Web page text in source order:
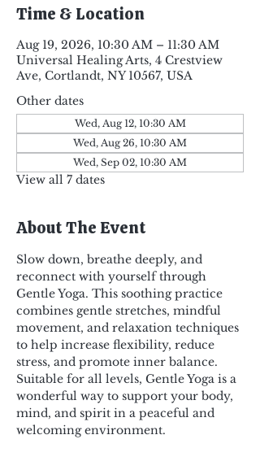
Time & Location
Aug 19, 2026, 10:30 AM – 11:30 AM
Universal Healing Arts, 4 Crestview
Ave, Cortlandt, NY 10567, USA
Other dates
Wed, Aug 12, 10:30 AM
Wed, Aug 26, 10:30 AM
Wed, Sep 02, 10:30 AM
View all 7 dates
About The Event
Slow down, breathe deeply, and
reconnect with yourself through
Gentle Yoga. This soothing practice
combines gentle stretches, mindful
movement, and relaxation techniques
to help increase flexibility, reduce
stress, and promote inner balance.
Suitable for all levels, Gentle Yoga is a
wonderful way to support your body,
mind, and spirit in a peaceful and
welcoming environment.